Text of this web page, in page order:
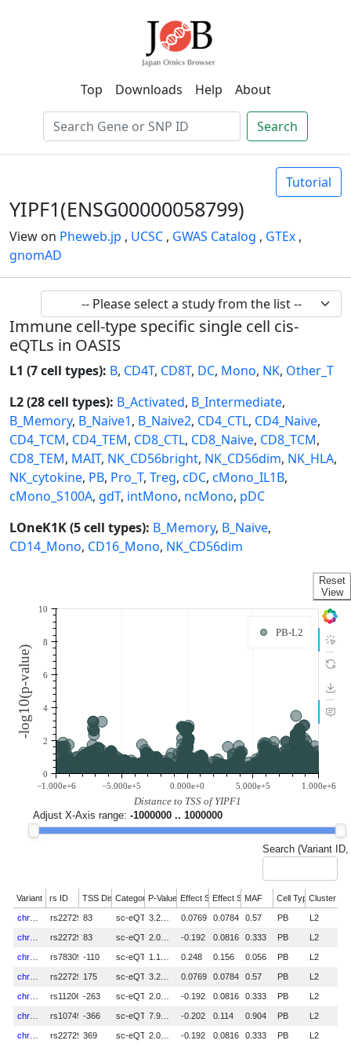
Top Downloads Help About
Search
Tutorial
YIPF1(ENSG00000058799)
View on Pheweb.jp , UCSC , GWAS Catalog , GTEx ,
gnomAD
Immune cell-type specific single cell cis-
eQTLs in OASIS
L1 (7 cell types): B, CD4T, CD8T, DC, Mono, NK, Other_T
L2 (28 cell types): B_Activated, B_Intermediate,
B_Memory, B_Naive1, B_Naive2, CD4_CTL, CD4_Naive,
CD4_TCM, CD4_TEM, CD8_CTL, CD8_Naive, CD8_TCM,
CD8_TEM, MAIT, NK_CD56bright, NK_CD56dim, NK_HLA,
NK_cytokine, PB, Pro_T, Treg, cDC, cMono_IL1B,
cMono_S100A, gdT, intMono, ncMono, pDC
LOneK1K (5 cell types): B_Memory, B_Naive,
CD14_Mono, CD16_Mono, NK_CD56dim